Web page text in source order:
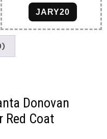
JARY20
Donovan
Red Coat